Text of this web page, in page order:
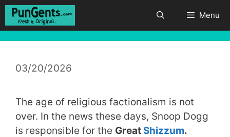
Skip
Menu
03/20/2026
The age of religious factionalism is not
over. In the news these days, Snoop Dogg
is responsible for the Great Shizzum.